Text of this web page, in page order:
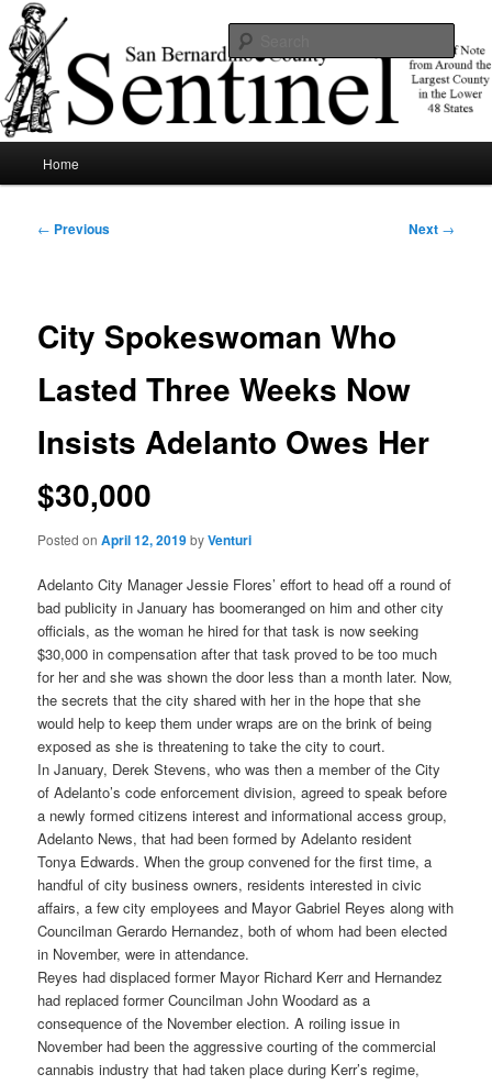
Skip
to
primary
contentSBCSentinel
News of note from around the largest county in the lower 48 states.
Home
Post
← Previous Next →
City Spokeswoman Who
Lasted Three Weeks Now
Insists Adelanto Owes Her
$30,000
Posted onApril 12, 2019byVenturi
Adelanto City Manager Jessie Flores’ effort to head off a round of
bad publicity in January has boomeranged on him and other city
officials, as the woman he hired for that task is now seeking
$30,000 in compensation after that task proved to be too much
for her and she was shown the door less than a month later. Now,
the secrets that the city shared with her in the hope that she
would help to keep them under wraps are on the brink of being
exposed as she is threatening to take the city to court.
In January, Derek Stevens, who was then a member of the City
of Adelanto’s code enforcement division, agreed to speak before
a newly formed citizens interest and informational access group,
Adelanto News, that had been formed by Adelanto resident
Tonya Edwards. When the group convened for the first time, a
handful of city business owners, residents interested in civic
affairs, a few city employees and Mayor Gabriel Reyes along with
Councilman Gerardo Hernandez, both of whom had been elected
in November, were in attendance.
Reyes had displaced former Mayor Richard Kerr and Hernandez
had replaced former Councilman John Woodard as a
consequence of the November election. A roiling issue in
November had been the aggressive courting of the commercial
cannabis industry that had taken place during Kerr’s regime,